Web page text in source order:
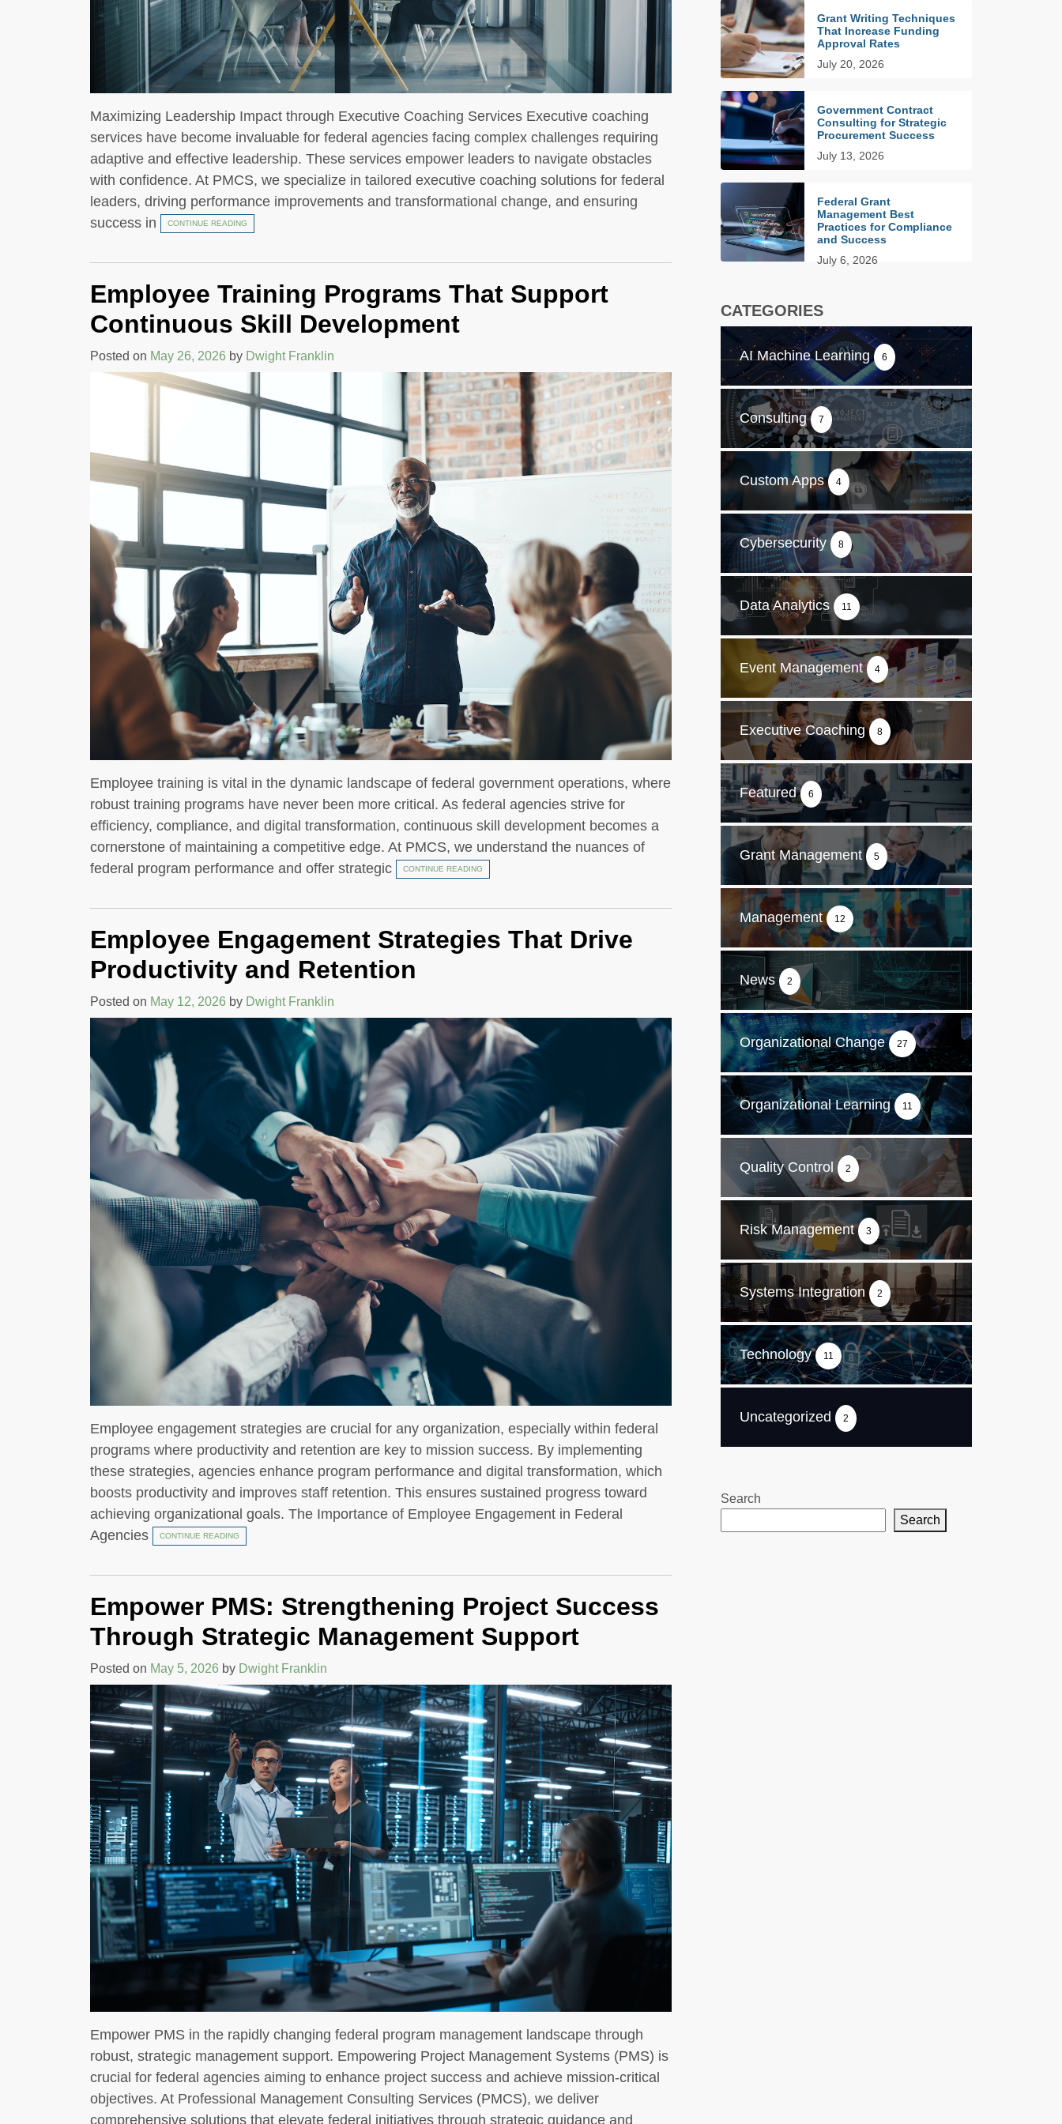
Maximizing Leadership Impact through Executive Coaching Services Executive coaching
services have become invaluable for federal agencies facing complex challenges requiring
adaptive and effective leadership. These services empower leaders to navigate obstacles
with confidence. At PMCS, we specialize in tailored executive coaching solutions for federal
leaders, driving performance improvements and transformational change, and ensuring
success in
CONTINUE READING
Employee Training Programs That Support
Continuous Skill Development
Posted on May 26, 2026 by Dwight Franklin
Employee training is vital in the dynamic landscape of federal government operations, where
robust training programs have never been more critical. As federal agencies strive for
efficiency, compliance, and digital transformation, continuous skill development becomes a
cornerstone of maintaining a competitive edge. At PMCS, we understand the nuances of
federal program performance and offer strategic
CONTINUE READING
Employee Engagement Strategies That Drive
Productivity and Retention
Posted on May 12, 2026 by Dwight Franklin
Employee engagement strategies are crucial for any organization, especially within federal
programs where productivity and retention are key to mission success. By implementing
these strategies, agencies enhance program performance and digital transformation, which
boosts productivity and improves staff retention. This ensures sustained progress toward
achieving organizational goals. The Importance of Employee Engagement in Federal
Agencies
CONTINUE READING
Empower PMS: Strengthening Project Success
Through Strategic Management Support
Posted on May 5, 2026 by Dwight Franklin
Empower PMS in the rapidly changing federal program management landscape through
robust, strategic management support. Empowering Project Management Systems (PMS) is
crucial for federal agencies aiming to enhance project success and achieve mission-critical
objectives. At Professional Management Consulting Services (PMCS), we deliver
comprehensive solutions that elevate federal initiatives through strategic guidance and
Grant Writing Techniques
That Increase Funding
Approval Rates
July 20, 2026
Government Contract
Consulting for Strategic
Procurement Success
July 13, 2026
Federal Grant
Management Best
Practices for Compliance
and Success
July 6, 2026
CATEGORIES
AI Machine Learning 6
Consulting 7
Custom Apps 4
Cybersecurity 8
Data Analytics 11
Event Management 4
Executive Coaching 8
Featured 6
Grant Management 5
Management 12
News 2
Organizational Change 27
Organizational Learning 11
Quality Control 2
Risk Management 3
Systems Integration 2
Technology 11
Uncategorized 2
Search
Search